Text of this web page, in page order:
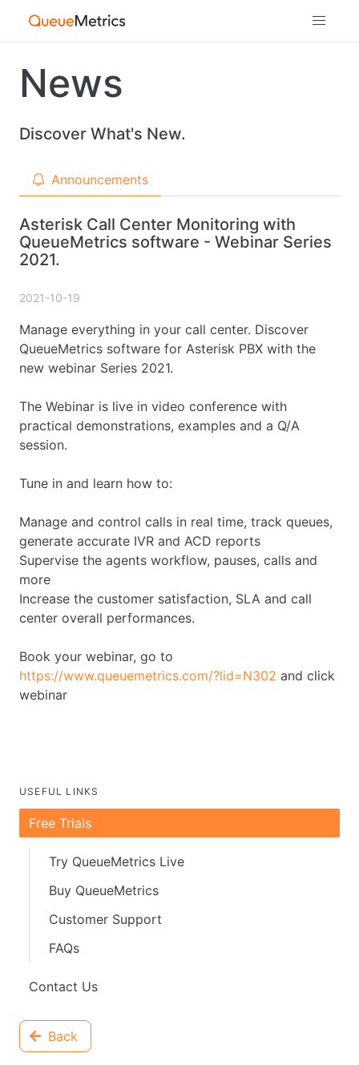
News
Discover What's New.
Announcements
Asterisk Call Center Monitoring with
QueueMetrics software - Webinar Series
2021.
2021-10-19
Manage everything in your call center. Discover
QueueMetrics software for Asterisk PBX with the
new webinar Series 2021.
The Webinar is live in video conference with
practical demonstrations, examples and a Q/A
session.
Tune in and learn how to:
Manage and control calls in real time, track queues,
generate accurate IVR and ACD reports
Supervise the agents workflow, pauses, calls and
more
Increase the customer satisfaction, SLA and call
center overall performances.
Book your webinar, go to
https://www.queuemetrics.com/?lid=N302 and click
webinar
USEFUL LINKS
Free Trials
Try QueueMetrics Live
Buy QueueMetrics
Customer Support
FAQs
Contact Us
Back